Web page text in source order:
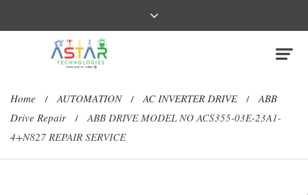
Home / AUTOMATION / AC INVERTER DRIVE /
ABB
Drive Repair
/
ABB DRIVE MODEL NO ACS355-03E-23A1-
4+N827 REPAIR SERVICE